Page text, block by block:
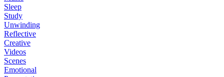
Sleep
Study
Unwinding
Reflective
Creative
Videos
Scenes
Emotional